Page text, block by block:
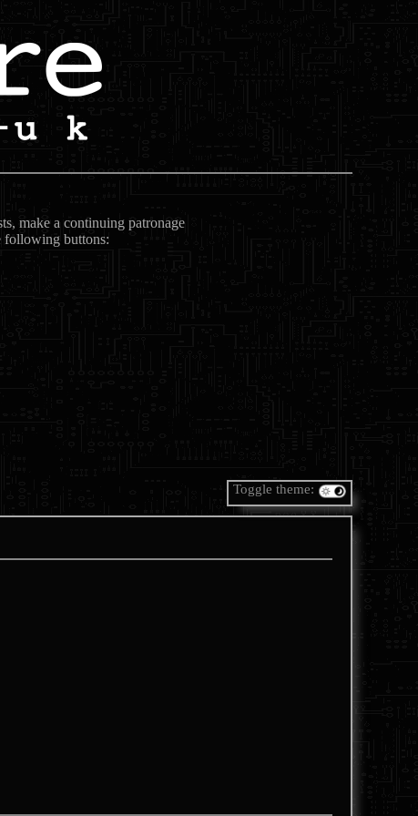
make a continuing patronage
following buttons:
Toggle theme: